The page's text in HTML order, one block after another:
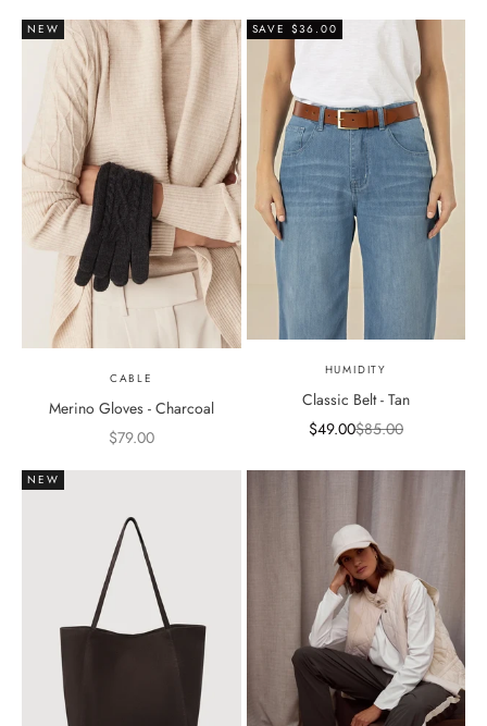
NEW
CABLE
Merino Gloves - Charcoal
Sale price
$79.00
SAVE $36.00
HUMIDITY
Classic Belt - Tan
Sale price
$49.00Regular price
$85.00
NEW